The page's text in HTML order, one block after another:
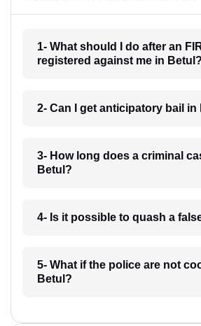
1- What should I do after an
registered against me in Betul?
2- Can I get anticipatory bail in
3- How long does a criminal
Betul?
4- Is it possible to quash a
5- What if the police are not
Betul?